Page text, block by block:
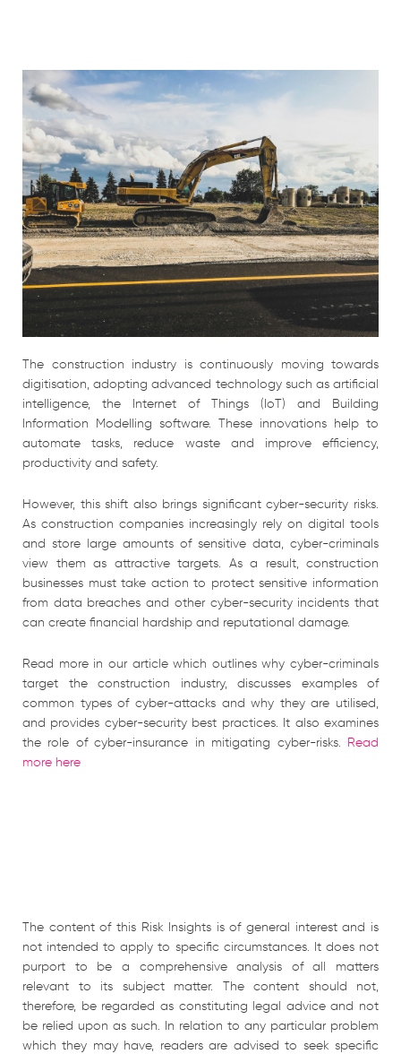
The construction industry is continuously moving towards
digitisation, adopting advanced technology such as artificial
intelligence, the Internet of Things (IoT) and Building
Information Modelling software. These innovations help to
automate tasks, reduce waste and improve efficiency,
productivity and safety.
However, this shift also brings significant cyber-security risks.
As construction companies increasingly rely on digital tools
and store large amounts of sensitive data, cyber-criminals
view them as attractive targets. As a result, construction
businesses must take action to protect sensitive information
from data breaches and other cyber-security incidents that
can create financial hardship and reputational damage.
Read more in our article which outlines why cyber-criminals
target the construction industry, discusses examples of
common types of cyber-attacks and why they are utilised,
and provides cyber-security best practices. It also examines
the role of cyber-insurance in mitigating cyber-risks. Read
more here
The content of this Risk Insights is of general interest and is
not intended to apply to specific circumstances. It does not
purport to be a comprehensive analysis of all matters
relevant to its subject matter. The content should not,
therefore, be regarded as constituting legal advice and not
be relied upon as such. In relation to any particular problem
which they may have, readers are advised to seek specific